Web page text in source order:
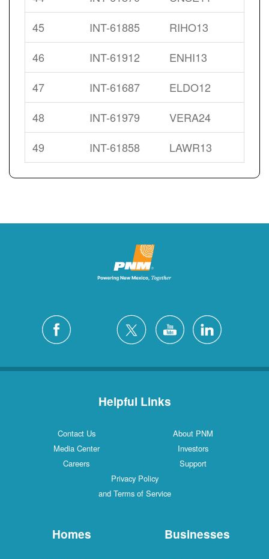
45
INT-61885
RIHO13
46
INT-61912
ENHI13
47
INT-61687
ELDO12
48
INT-61979
VERA24
49
INT-61858 LAWR13
Helpful Links
Contact Us
About PNM
Media Center
Investors
Careers
Support
Privacy Policy
and Terms of Service
Homes Businesses